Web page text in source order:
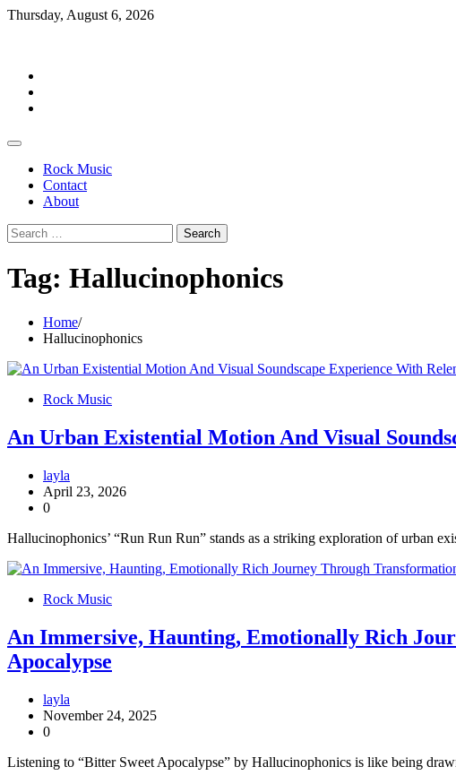
Skip
Thursday, August 6, 2026
Rock Music
Contact
About
Search
for:
Tag: Hallucinophonics
Home
Hallucinophonics
Rock Music
An Urban Existential Motion And Visual
layla
April 23, 2026
0
Hallucinophonics’ “Run Run Run” stands as a striking exploration of urban
Rock Music
An Immersive, Haunting, Emotionally Rich
Apocalypse
layla
November 24, 2025
0
Listening to “Bitter Sweet Apocalypse” by Hallucinophonics is like being